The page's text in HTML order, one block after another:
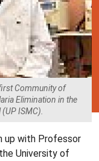
Community of
Elimination in the
ISMC).
up with Professor
University of